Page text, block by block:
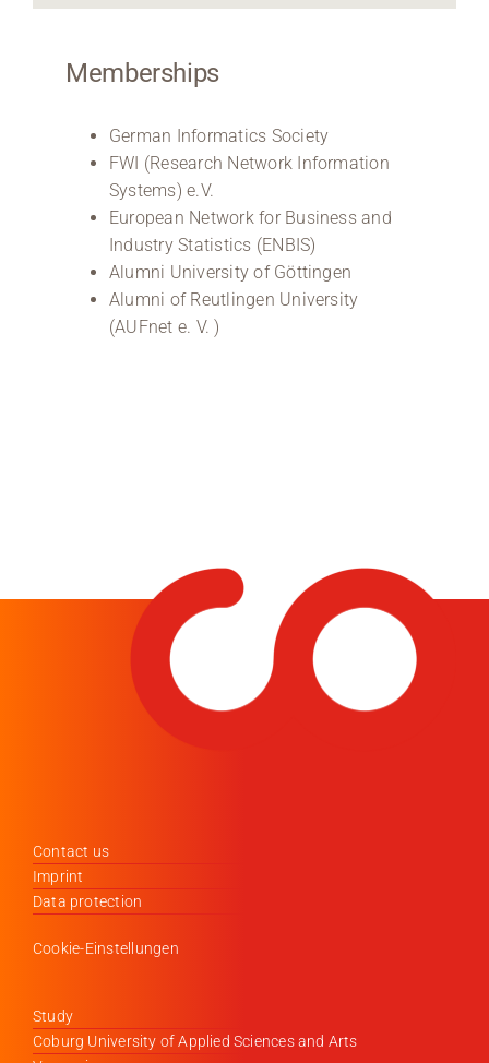
Memberships
German Informatics Society
FWI (Research Network Information
Systems) e.V.
European Network for Business and
Industry Statistics (ENBIS)
Alumni University of Göttingen
Alumni of Reutlingen University
(AUFnet e. V. )
Contact us
Imprint
Data protection
Cookie-Einstellungen
Study
Coburg University of Applied Sciences and Arts